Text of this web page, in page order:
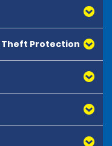
Theft Protection
by either